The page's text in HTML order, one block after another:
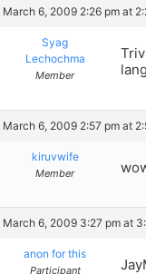
March 6, 2009 2:26 pm at
Syag
Lechochma
Member
March 6, 2009 2:57 pm at
kiruvwife
Member
March 6, 2009 3:27 pm at
anon for this
Participant